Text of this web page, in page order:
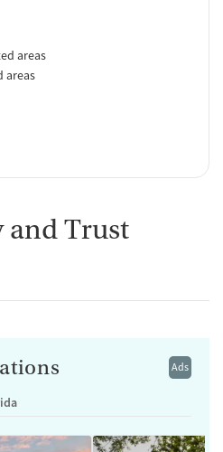
areas
areas
and Trust
Ads